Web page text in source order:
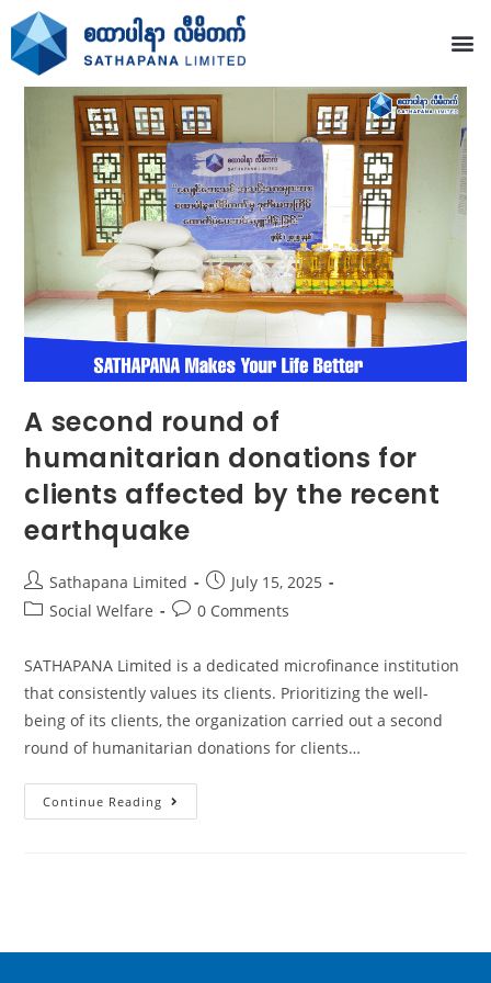
A second round of
humanitarian donations for
clients affected by the recent
earthquake
Sathapana Limited
July 15, 2025
Social Welfare
0 Comments
SATHAPANA Limited is a dedicated microfinance institution
that consistently values its clients. Prioritizing the well-
being of its clients, the organization carried out a second
round of humanitarian donations for clients…
Continue Reading